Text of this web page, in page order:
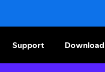
Support Download